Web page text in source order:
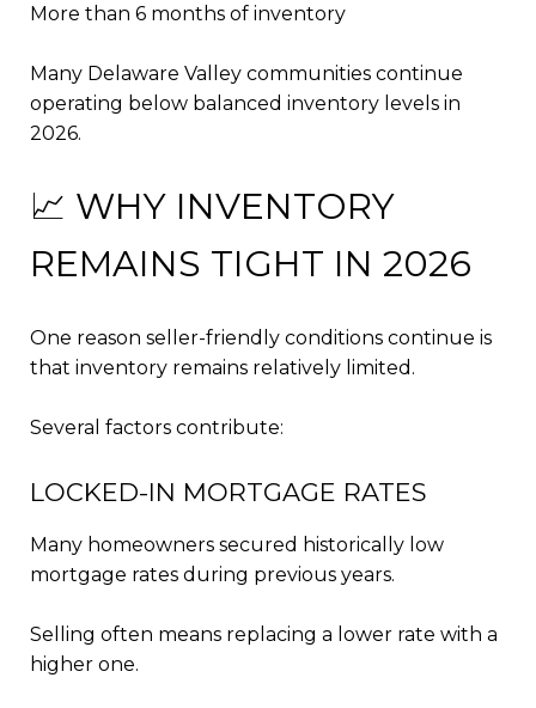
More than 6 months of inventory
Many Delaware Valley communities continue
operating below balanced inventory levels in
2026.
📈 WHY INVENTORY
REMAINS TIGHT IN 2026
One reason seller-friendly conditions continue is
that inventory remains relatively limited.
Several factors contribute:
LOCKED-IN MORTGAGE RATES
Many homeowners secured historically low
mortgage rates during previous years.
Selling often means replacing a lower rate with a
higher one.